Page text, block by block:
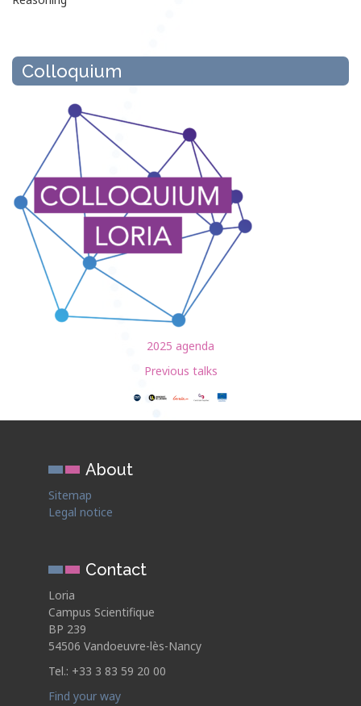
Colloquium
2025 agenda
Previous talks
About
Sitemap
Legal notice
Contact
Loria
Campus Scientifique
BP 239
54506 Vandoeuvre-lès-Nancy
Tel.: +33 3 83 59 20 00
Find your way